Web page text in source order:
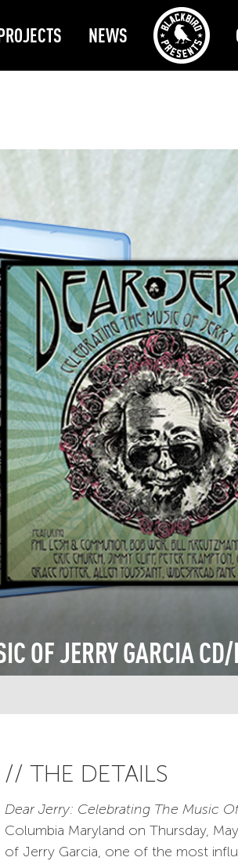
NEWS
OF JERRY GARCIA
// THE DETAILS
Dear Jerry: Celebrating The Music
Columbia Maryland on Thursday,
of Jerry Garcia, one of the most